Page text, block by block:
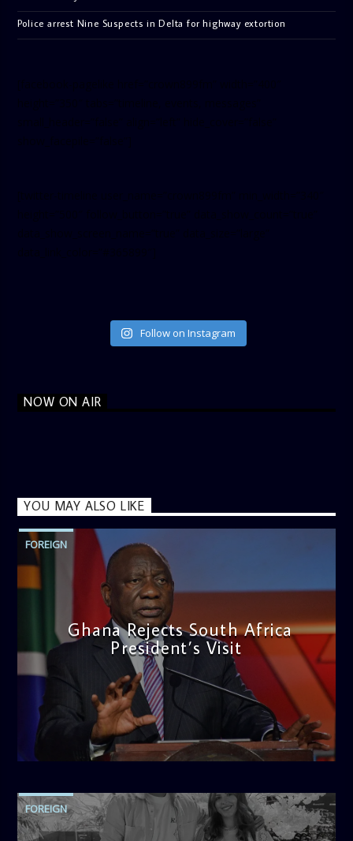
Police arrest Nine Suspects in Delta for highway extortion
Follow on Instagram
NOW ON AIR
YOU MAY ALSO LIKE
FOREIGN
Ghana Rejects South Africa
President’s Visit
admin
11:04 AM
FOREIGN